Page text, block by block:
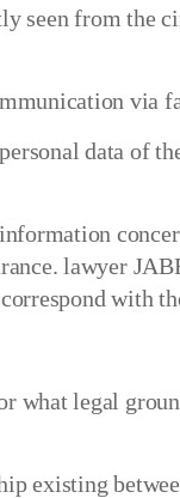
seen from
data of
lawyer
with
legal